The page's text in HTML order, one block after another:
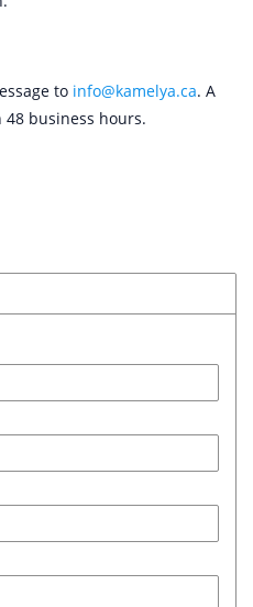
to info@kamelya.ca. A
business hours.